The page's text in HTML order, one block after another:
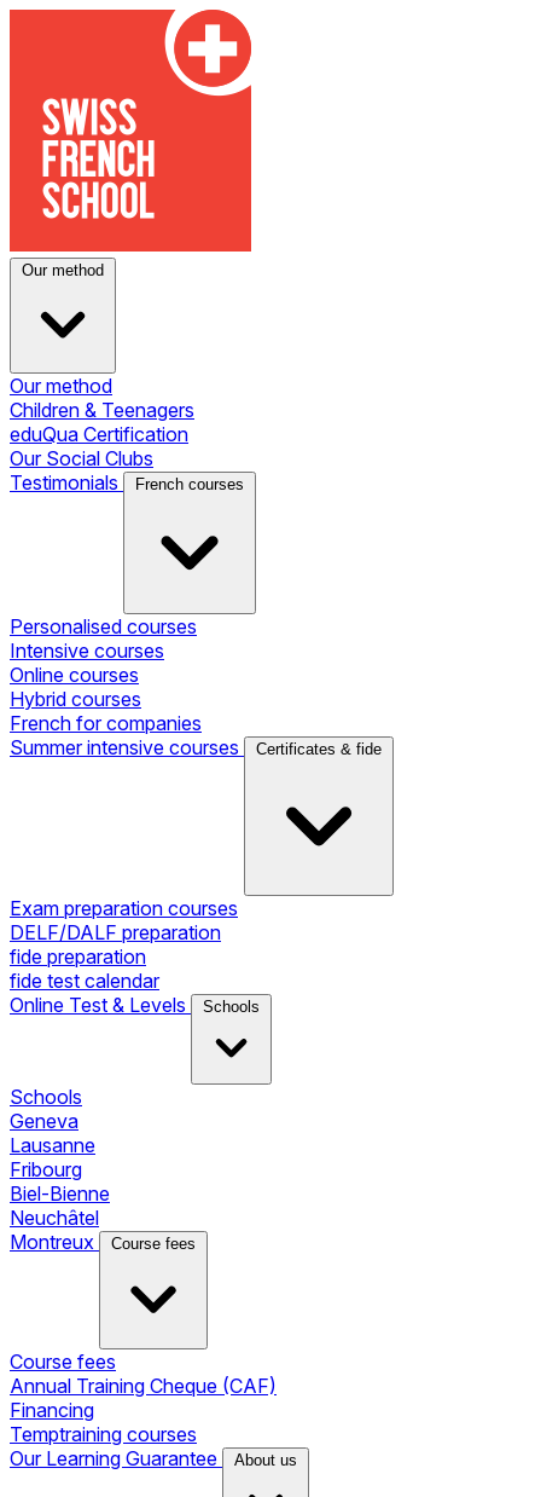
Our method
Our method
Children & Teenagers
eduQua Certification
Our Social Clubs
Testimonials
French courses
Personalised courses
Intensive courses
Online courses
Hybrid courses
French for companies
Summer intensive courses
Certificates & fide
Exam preparation courses
DELF/DALF preparation
fide preparation
fide test calendar
Online Test & Levels
Schools
Schools
Geneva
Lausanne
Fribourg
Biel-Bienne
Neuchâtel
Montreux
Course fees
Course fees
Annual Training Cheque (CAF)
Financing
Temptraining courses
Our Learning Guarantee
About us